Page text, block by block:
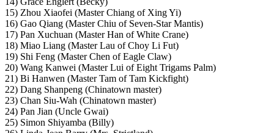
15) Zhou Xiaofei (Master Chiang of Xing Yi)
16) Gao Qiang (Master Chiu of Seven-Star Mantis)
17) Pan Xuchuan (Master Han of White Crane)
18) Miao Liang (Master Lau of Choy Li Fut)
19) Shi Feng (Master Chen of Eagle Claw)
20) Wang Kanwei (Master Lui of Eight Trigams Palm)
21) Bi Hanwen (Master Tam of Tam Kickfight)
22) Dang Shanpeng (Chinatown master)
23) Chan Siu-Wah (Chinatown master)
24) Pan Jian (Uncle Gwai)
25) Simon Shiyamba (Billy)